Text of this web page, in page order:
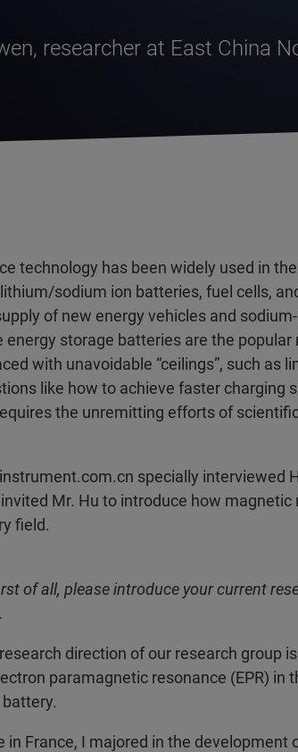
researcher at East China
technology has been widely used in
sodium ion batteries, fuel cells,
of new energy vehicles and
energy storage batteries are the
with unavoidable “ceilings”, such as
like how to achieve faster charging
the unremitting efforts of
specially interviewed
Mr. Hu to introduce how
field.
of all, please introduce your current
direction of our research group
paramagnetic resonance (EPR) in
in France, I majored in the development